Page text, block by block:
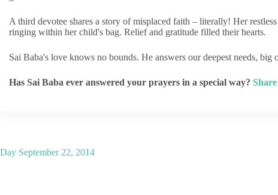
A third devotee shares a story of misplaced faith – literally! Her
ringing within her child's bag. Relief and gratitude filled their hearts.
Sai Baba's love knows no bounds. He answers our deepest needs,
Has Sai Baba ever answered your prayers in a special way?
Day September 22, 2014